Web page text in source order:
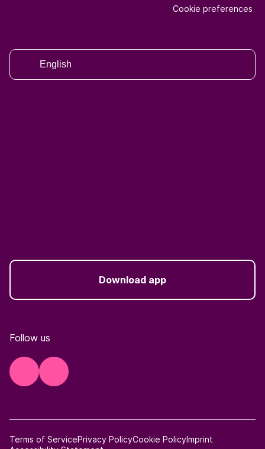
Cookie preferences
English
Download app
Follow us
Terms of ServicePrivacy PolicyCookie PolicyImprint